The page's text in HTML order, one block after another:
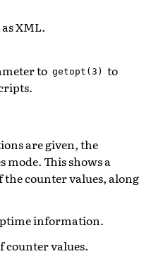
XML.
to getopt(3) to
are given, the
This shows a
counter values, along
information.
counter values.